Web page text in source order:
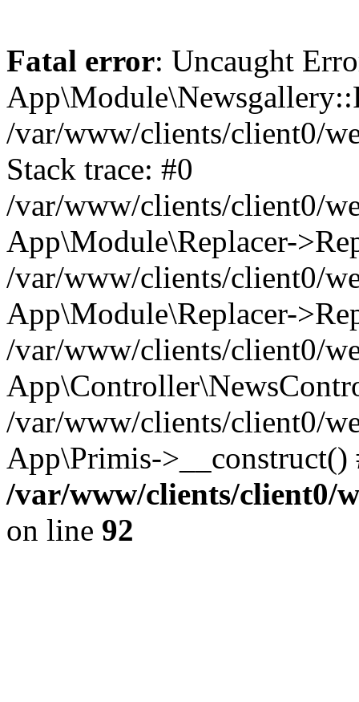
Fatal error: Uncaught
/var/www/clients/client0/
Stack trace: #0
/var/www/clients/client0/
App\Module\Replacer-
/var/www/clients/client0/
App\Module\Replacer-
/var/www/clients/client0/
/var/www/clients/client0/
App\Primis-
/var/www/clients/client0/
on line 92